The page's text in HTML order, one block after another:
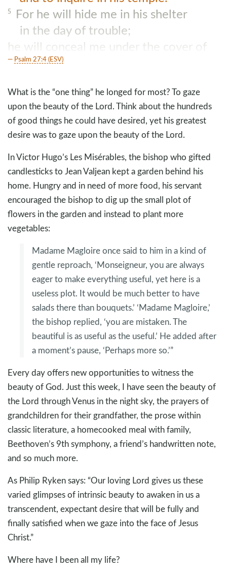
5
For he will hide me in his shelter
in the day of trouble;
he will conceal me under the cover of
his tent;
Psalm 27:4 (ESV)
What is the “one thing” he longed for most? To gaze
upon the beauty of the Lord. Think about the hundreds
of good things he could have desired, yet his greatest
desire was to gaze upon the beauty of the Lord.
In Victor Hugo’s Les Misérables, the bishop who gifted
candlesticks to Jean Valjean kept a garden behind his
home. Hungry and in need of more food, his servant
encouraged the bishop to dig up the small plot of
flowers in the garden and instead to plant more
vegetables:
Madame Magloire once said to him in a kind of
gentle reproach, ‘Monseigneur, you are always
eager to make everything useful, yet here is a
useless plot. It would be much better to have
salads there than bouquets.’ ‘Madame Magloire,’
the bishop replied, ‘you are mistaken. The
beautiful is as useful as the useful.’ He added after
a moment’s pause, ‘Perhaps more so.’”
Every day offers new opportunities to witness the
beauty of God. Just this week, I have seen the beauty of
the Lord through Venus in the night sky, the prayers of
grandchildren for their grandfather, the prose within
classic literature, a homecooked meal with family,
Beethoven’s 9th symphony, a friend’s handwritten note,
and so much more.
As Philip Ryken says: “Our loving Lord gives us these
varied glimpses of intrinsic beauty to awaken in us a
transcendent, expectant desire that will be fully and
finally satisfied when we gaze into the face of Jesus
Christ.”
Where have I been all my life?